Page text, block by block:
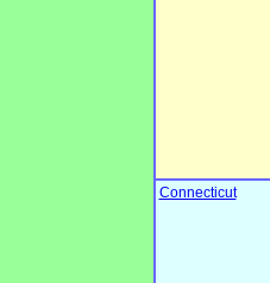
Connecticut